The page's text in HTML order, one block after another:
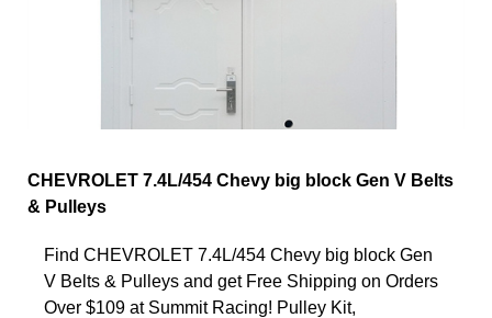
CHEVROLET 7.4L/454 Chevy big block Gen V Belts
& Pulleys
Find CHEVROLET 7.4L/454 Chevy big block Gen
V Belts & Pulleys and get Free Shipping on Orders
Over $109 at Summit Racing! Pulley Kit,